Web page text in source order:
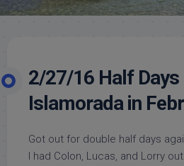
2/27/16 Half Days
Islamorada in
Got out for double half days
I had Colon, Lucas, and Lorry